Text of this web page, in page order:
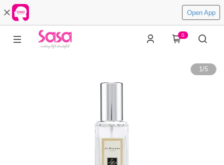
Open App
0
1/5